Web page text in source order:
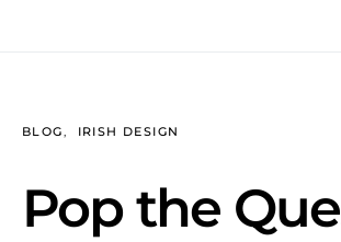
BLOG IRISH DESIGN
Pop the